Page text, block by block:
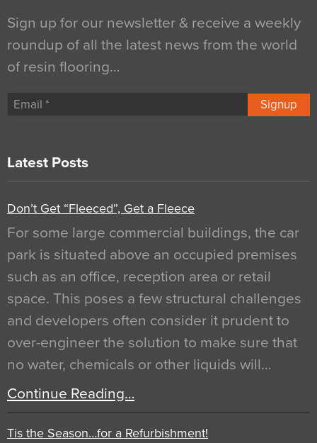
Sign up for our newsletter & receive a weekly
roundup of all the latest news from the world
of resin flooring…
Signup
Latest Posts
Don’t Get “Fleeced”, Get a Fleece
For some large commercial buildings, the car
park is situated above an occupied premises
such as an office, reception area or retail
space. This poses a few structural challenges
and developers often consider it prudent to
over-engineer the solution to make sure that
no water, chemicals or other liquids will…
Continue Reading…
Tis the Season…for a Refurbishment!